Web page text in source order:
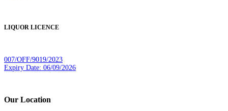
LIQUOR LICENCE
007/OFF/9019/2023
Expiry Date: 06/09/2026
Our Location